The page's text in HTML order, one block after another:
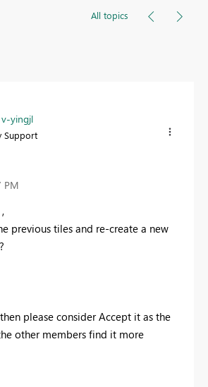
All topics
v-yingjl
Support
PM
previous tiles and re-create a new
please consider Accept it as the
other members find it more